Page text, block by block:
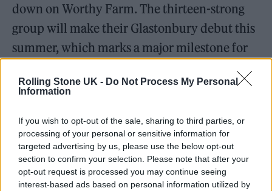
Rolling Stone UK - Do Not Process My Personal
Information
If you wish to opt-out of the sale, sharing to third parties, or
processing of your personal or sensitive information for
targeted advertising by us, please use the below opt-out
section to confirm your selection. Please note that after your
opt-out request is processed you may continue seeing
interest-based ads based on personal information utilized by
down on Worthy Farm. The thirteen-strong
group will make their Glastonbury debut this
summer, which marks a major milestone for
It’s the start of a busy festival season for the
group, who are also set to headline
Lollapalooza Berlin 2024 at the
Olympiastadion & Olympiapark Berlin from
September 7 to 8.